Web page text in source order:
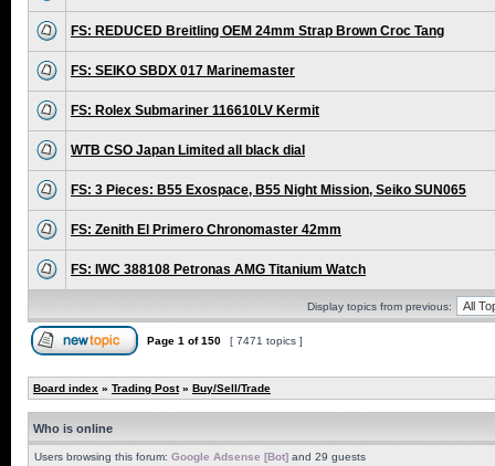
FS: REDUCED Breitling OEM 24mm Strap Brown Croc Tang
FS: SEIKO SBDX 017 Marinemaster
FS: Rolex Submariner 116610LV Kermit
WTB CSO Japan Limited all black dial
FS: 3 Pieces: B55 Exospace, B55 Night Mission, Seiko SUN065
FS: Zenith El Primero Chronomaster 42mm
FS: IWC 388108 Petronas AMG Titanium Watch
Display topics from previous:
Page 1 of150 [ 7471 topics ]
Board index » Trading Post» Buy/Sell/Trade
Who is online
Users browsing this forum: Google Adsense [Bot] and 29 guests